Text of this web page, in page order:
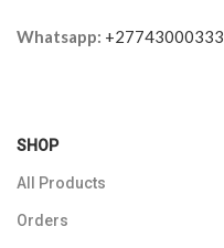
Whatsapp: +27743000333
SHOP
All Products
Orders